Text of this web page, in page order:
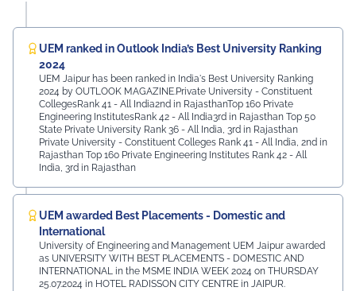
UEM ranked in Outlook India’s Best University Ranking
2024
UEM Jaipur has been ranked in India's Best University Ranking
2024 by OUTLOOK MAGAZINE.Private University - Constituent
CollegesRank 41 - All India2nd in RajasthanTop 160 Private
Engineering InstitutesRank 42 - All India3rd in Rajasthan Top 50
State Private University Rank 36 - All India, 3rd in Rajasthan
Private University - Constituent Colleges Rank 41 - All India, 2nd in
Rajasthan Top 160 Private Engineering Institutes Rank 42 - All
India, 3rd in Rajasthan
UEM awarded Best Placements - Domestic and
International
University of Engineering and Management UEM Jaipur awarded
as UNIVERSITY WITH BEST PLACEMENTS - DOMESTIC AND
INTERNATIONAL in the MSME INDIA WEEK 2024 on THURSDAY
25.07.2024 in HOTEL RADISSON CITY CENTRE in JAIPUR.